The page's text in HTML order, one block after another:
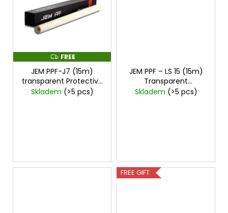
F
R
E
E
FREE
JEM PPF-J7 (15m)
transparent Protective
Filmcena za 15mx1,5m
Skladem (>5 pcs)
JEM PPF – LS 15 (15m)
Transparent
Protective Filmprice
Skladem (>5 pcs)
FREE GIFT
e
n